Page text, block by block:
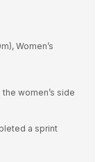
Women’s
women’s side
a sprint